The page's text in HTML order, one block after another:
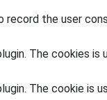
record the user
The cookies
The cookie